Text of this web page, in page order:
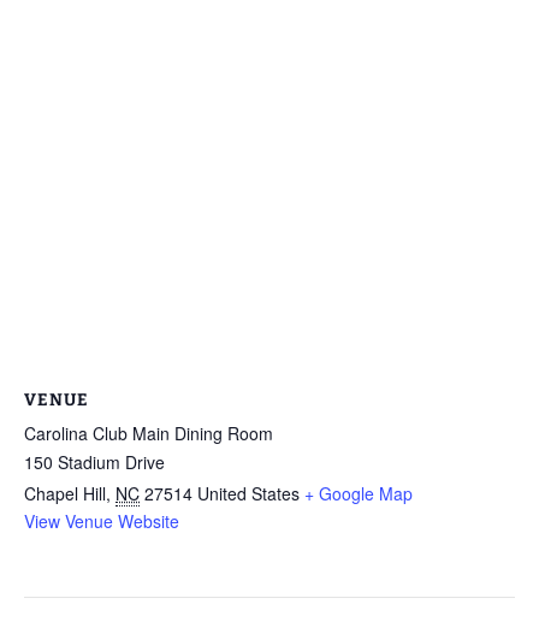
VENUE
Carolina Club Main Dining Room
150 Stadium Drive
Chapel Hill, NC 27514 United States + Google Map
View Venue Website